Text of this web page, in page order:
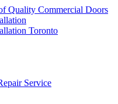
Quality Commercial Doors
Toronto
Service